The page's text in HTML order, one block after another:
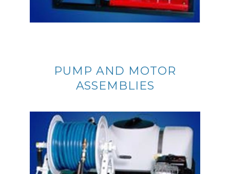
PUMP AND MOTOR
ASSEMBLIES